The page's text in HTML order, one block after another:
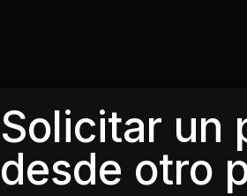
Solicitar un
desde otro